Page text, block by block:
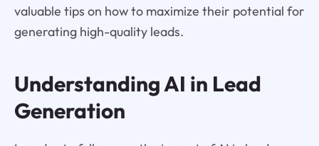
valuable tips on how to maximize their potential for
generating high-quality leads.
Understanding AI in Lead
Generation